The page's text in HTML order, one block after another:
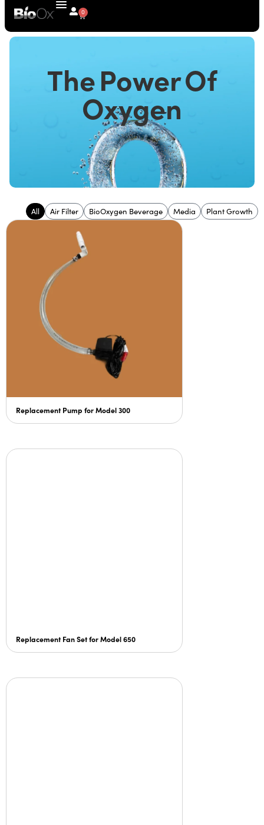
0
The Power Of
Oxygen
Air Filter BioOxygen Beverage Media Plant Growth
All
Replacement Pump for Model 300
Replacement Fan Set for Model 650